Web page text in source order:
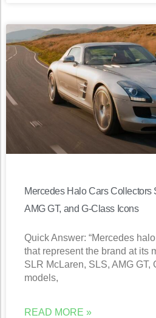
Mercedes Halo Cars Collectors
AMG GT, and G-Class Icons
Quick Answer: “Mercedes
that represent the brand at its
SLR McLaren, SLS, AMG GT,
models,
READ MORE »